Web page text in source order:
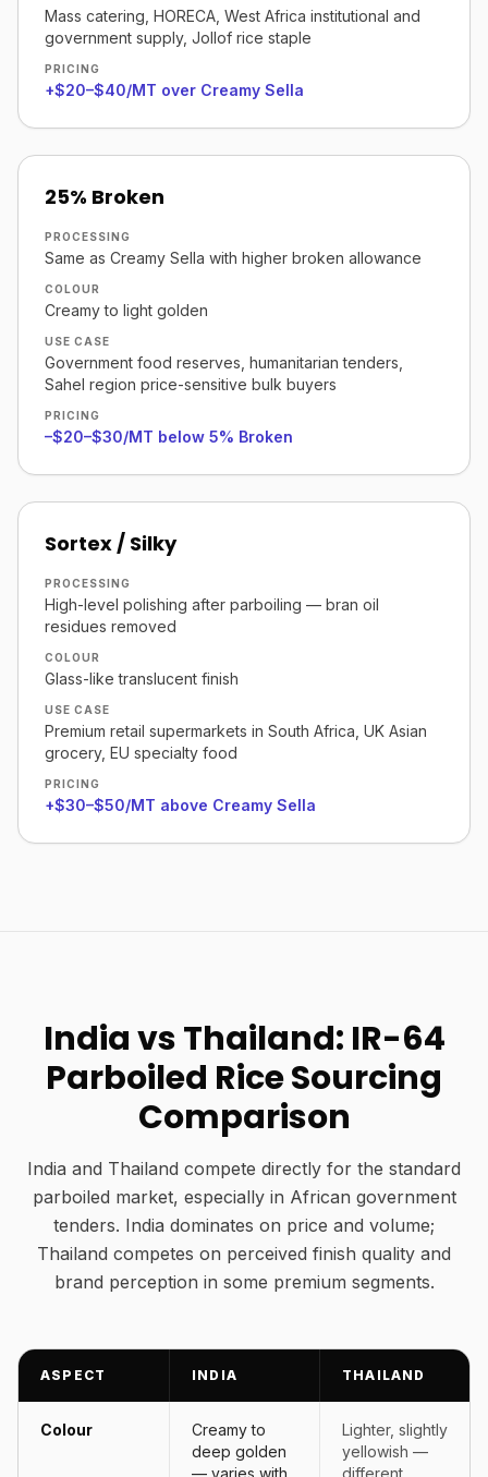
Mass catering, HORECA, West Africa institutional and
government supply, Jollof rice staple
PRICING
+$20–$40/MT over Creamy Sella
25% Broken
PROCESSING
Same as Creamy Sella with higher broken allowance
COLOUR
Creamy to light golden
USE CASE
Government food reserves, humanitarian tenders,
Sahel region price-sensitive bulk buyers
PRICING
–$20–$30/MT below 5% Broken
Sortex / Silky
PROCESSING
High-level polishing after parboiling — bran oil
residues removed
COLOUR
Glass-like translucent finish
USE CASE
Premium retail supermarkets in South Africa, UK Asian
grocery, EU specialty food
PRICING
+$30–$50/MT above Creamy Sella
India vs Thailand: IR-64
Parboiled Rice Sourcing
Comparison
India and Thailand compete directly for the standard
parboiled market, especially in African government
tenders. India dominates on price and volume;
Thailand competes on perceived finish quality and
brand perception in some premium segments.
ASPECT INDIA THAILAND
Colour
Creamy to
deep golden
— varies with
Lighter, slightly
yellowish —
different